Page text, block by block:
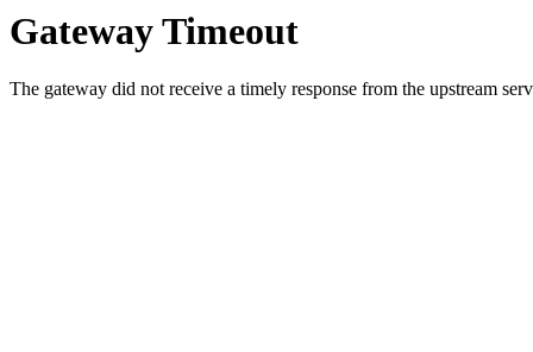
Gateway Timeout
The gateway did not receive a timely response from the upstream